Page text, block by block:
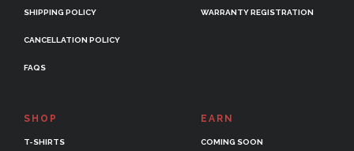
SHIPPING POLICY
CANCELLATION POLICY
FAQS
WARRANTY REGISTRATION
SHOP
T-SHIRTS
EARN
COMING SOON